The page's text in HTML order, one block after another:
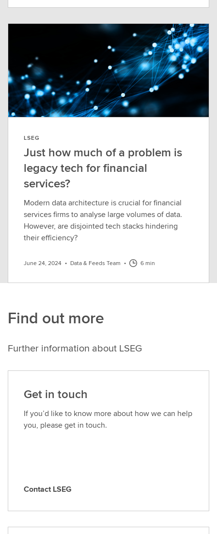
LSEG
Just how much of a problem is
legacy tech for financial
services?
Modern data architecture is crucial for financial
services firms to analyse large volumes of data.
However, are disjointed tech stacks hindering
their efficiency?
June 24, 2024 • Data & Feeds Team • 6 min
Find out more
Further information about LSEG
Get in touch
If you’d like to know more about how we can help
you, please get in touch.
C
t
Contact LSEG